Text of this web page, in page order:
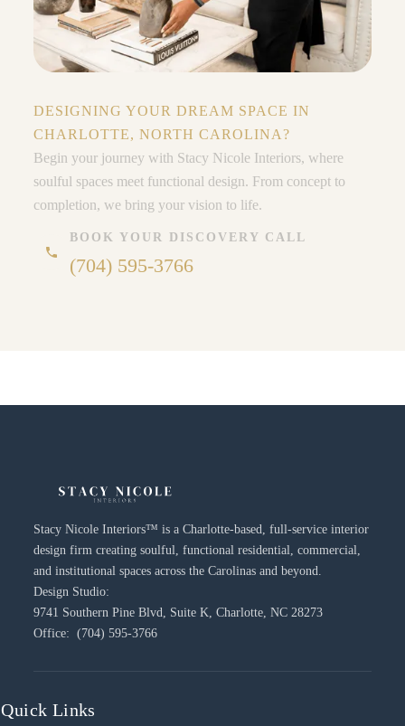
DESIGNING YOUR DREAM SPACE IN
CHARLOTTE, NORTH CAROLINA?
Begin your journey with Stacy Nicole Interiors, where
soulful spaces meet functional design. From concept to
completion, we bring your vision to life.
phone
BOOK YOUR DISCOVERY CALL
(704) 595-3766
Stacy Nicole Interiors™ is a Charlotte-based, full-service interior
design firm creating soulful, functional residential, commercial,
and institutional spaces across the Carolinas and beyond.
Design Studio:
9741 Southern Pine Blvd, Suite K, Charlotte, NC 28273
Office: (704) 595-3766
Quick Links